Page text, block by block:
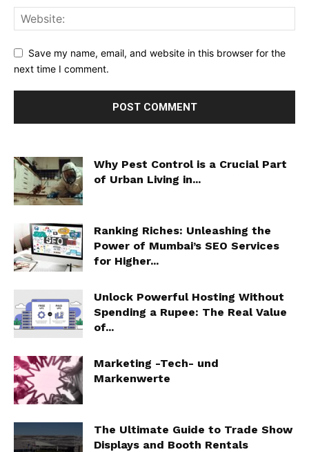
Save my name, email, and website in this browser for the
next time I comment.
Why Pest Control is a Crucial Part
of Urban Living in...
Ranking Riches: Unleashing the
Power of Mumbai’s SEO Services
for Higher...
Unlock Powerful Hosting Without
Spending a Rupee: The Real Value
of...
Marketing -Tech- und
Markenwerte
The Ultimate Guide to Trade Show
Displays and Booth Rentals